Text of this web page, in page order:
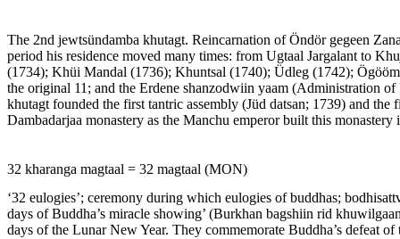
The 2nd jewtsündamba khutagt. Reincarnation of Öndör gegeen
period his residence moved many times: from Ugtaal Jargalant to
(1734); Khüi Mandal (1736); Khuntsal (1740); Üdleg (1742);
the original 11; and the Erdene shanzodwiin yaam (Administration of
khutagt founded the first tantric assembly (Jüd datsan; 1739) and
Dambadarjaa monastery as the Manchu emperor built this
32 kharanga magtaal = 32 magtaal (MON)
‘32 eulogies’; ceremony during which eulogies of buddhas;
days of Buddha’s miracle showing’ (Burkhan bagshiin rid
days of the Lunar New Year. They commemorate Buddha’s defeat